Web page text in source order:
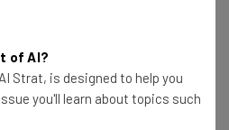
Technologies
of AI?
Strat, is designed to help you
you'll learn about topics such